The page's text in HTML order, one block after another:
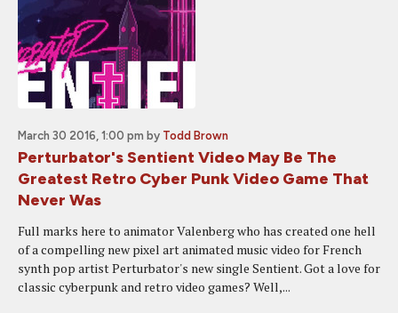
March 30 2016, 1:00 pm by Todd Brown
Perturbator's Sentient Video May Be The
Greatest Retro Cyber Punk Video Game That
Never Was
Full marks here to animator Valenberg who has created one hell
of a compelling new pixel art animated music video for French
synth pop artist Perturbator's new single Sentient. Got a love for
classic cyberpunk and retro video games? Well,...